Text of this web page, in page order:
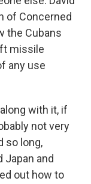
of Concerned
the Cubans
missile
any use
with it, if
not very
so long,
Japan and
out how to